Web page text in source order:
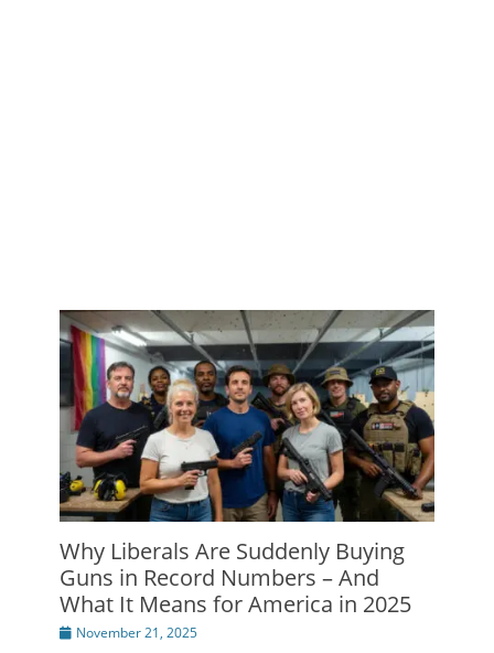
Why Liberals Are Suddenly Buying
Guns in Record Numbers – And
What It Means for America in 2025
Posted
November 21, 2025